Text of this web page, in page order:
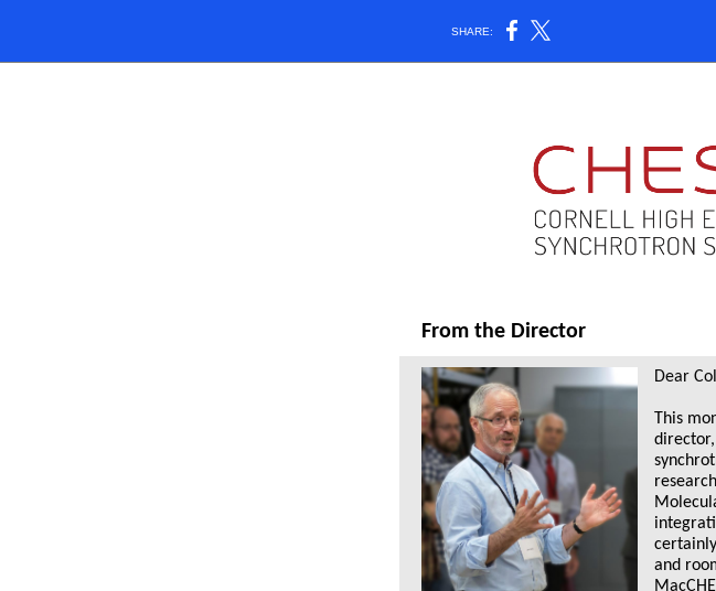
SHARE:
From the Director
Dear
This
director,
and